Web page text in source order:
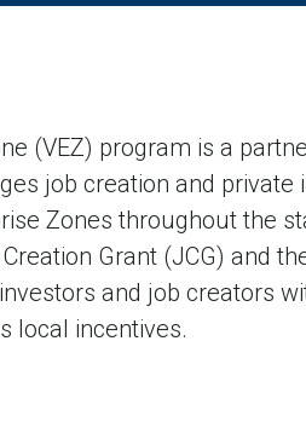
(VEZ) program is a
job creation and private
Zones throughout the
Grant (JCG) and
and job creators
local incentives.